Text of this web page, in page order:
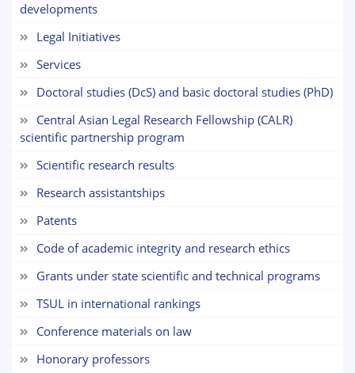
developments
Legal Initiatives
Services
Doctoral studies (DcS) and basic doctoral studies (PhD)
Central Asian Legal Research Fellowship (CALR)
scientific partnership program
Scientific research results
Research assistantships
Patents
Code of academic integrity and research ethics
Grants under state scientific and technical programs
TSUL in international rankings
Сonference materials on law
Honorary professors